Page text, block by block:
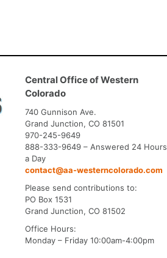
Central Office of Western
Colorado
740 Gunnison Ave.
Grand Junction, CO 81501
970-245-9649
888-333-9649 – Answered 24 Hours
a Day
contact@aa-westerncolorado.com
Please send contributions to:
PO Box 1531
Grand Junction, CO 81502
Office Hours:
Monday – Friday 10:00am-4:00pm